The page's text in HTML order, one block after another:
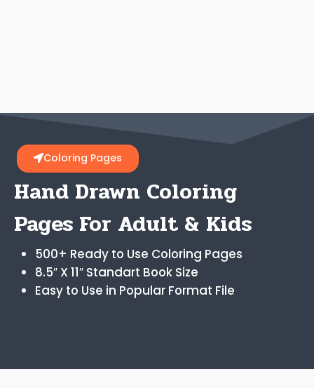
Coloring Pages
Hand Drawn Coloring
Pages For Adult & Kids
500+ Ready to Use Coloring Pages
8.5″ X 11″ Standart Book Size
Easy to Use in Popular Format File